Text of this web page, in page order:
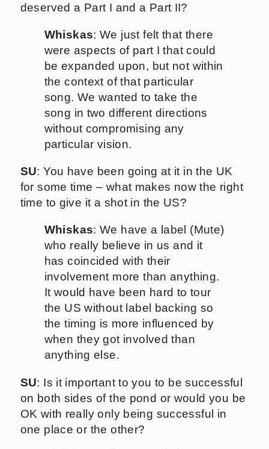
deserved a Part I and a Part II?
Whiskas: We just felt that there
were aspects of part I that could
be expanded upon, but not within
the context of that particular
song. We wanted to take the
song in two different directions
without compromising any
particular vision.
SU: You have been going at it in the UK
for some time – what makes now the right
time to give it a shot in the US?
Whiskas: We have a label (Mute)
who really believe in us and it
has coincided with their
involvement more than anything.
It would have been hard to tour
the US without label backing so
the timing is more influenced by
when they got involved than
anything else.
SU: Is it important to you to be successful
on both sides of the pond or would you be
OK with really only being successful in
one place or the other?